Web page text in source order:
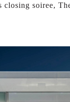
closing soiree,